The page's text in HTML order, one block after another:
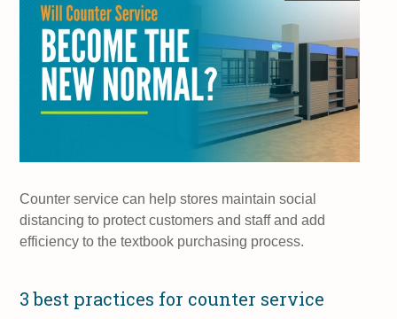
Counter service can help stores maintain social
distancing to protect customers and staff and add
efficiency to the textbook purchasing process.
3 best practices for counter service